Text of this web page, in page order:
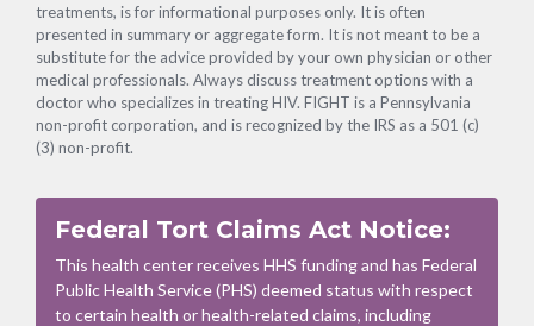
treatments, is for informational purposes only. It is often
presented in summary or aggregate form. It is not meant to be a
substitute for the advice provided by your own physician or other
medical professionals. Always discuss treatment options with a
doctor who specializes in treating HIV. FIGHT is a Pennsylvania
non-profit corporation, and is recognized by the IRS as a 501 (c)
(3) non-profit.
Federal Tort Claims Act Notice:
This health center receives HHS funding and has Federal
Public Health Service (PHS) deemed status with respect
to certain health or health-related claims, including